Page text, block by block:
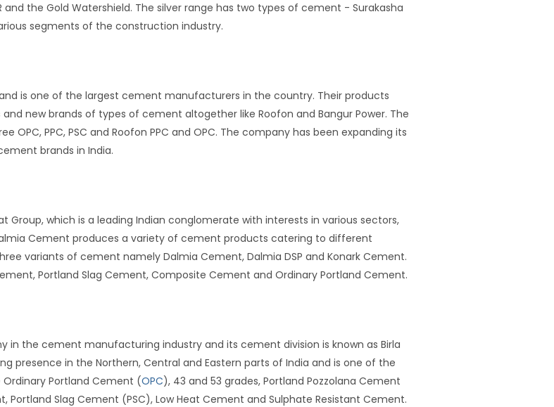
the Gold Watershield. The silver range has two types of cement - Surakasha
segments of the construction industry.
is one of the largest cement manufacturers in the country. Their products
new brands of types of cement altogether like Roofon and Bangur Power. The
OPC, PPC, PSC and Roofon PPC and OPC. The company has been expanding its
brands in India.
Group, which is a leading Indian conglomerate with interests in various sectors,
Cement produces a variety of cement products catering to different
variants of cement namely Dalmia Cement, Dalmia DSP and Konark Cement.
Portland Slag Cement, Composite Cement and Ordinary Portland Cement.
in the cement manufacturing industry and its cement division is known as Birla
presence in the Northern, Central and Eastern parts of India and is one of the
Portland Cement (OPC), 43 and 53 grades, Portland Pozzolana Cement
Portland Slag Cement (PSC), Low Heat Cement and Sulphate Resistant Cement.